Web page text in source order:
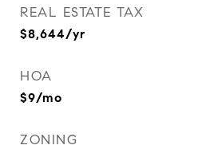
REAL ESTATE TAX
$8,644/yr
HOA
$9/mo
ZONING